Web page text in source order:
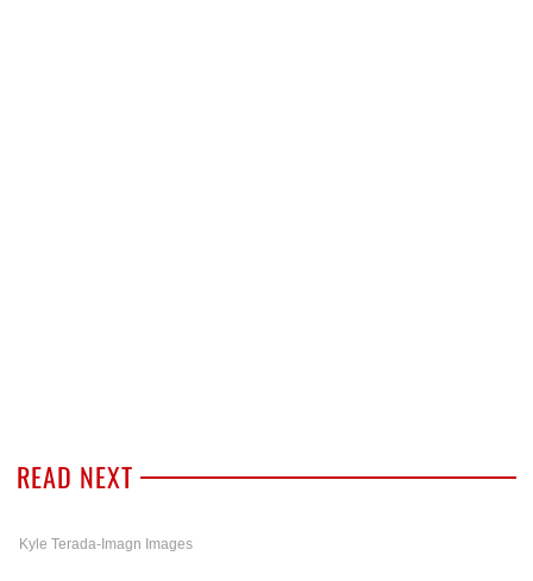
READ NEXT
Kyle Terada-Imagn Images